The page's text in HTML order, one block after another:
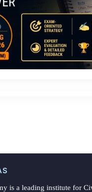
is a leading institute for